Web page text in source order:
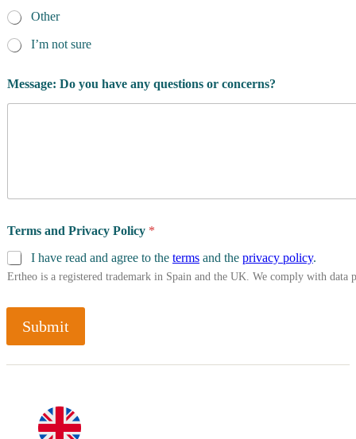
Other
I’m not sure
Message: Do you have any questions or concerns?
Terms and Privacy Policy *
I have read and agree to the terms and the privacy policy.
Ertheo is a registered trademark in Spain and the UK. We comply with
Submit